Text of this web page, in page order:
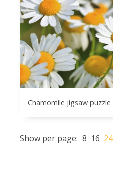
Chamomile jigsaw puzzle
Show per page: 8 16 24